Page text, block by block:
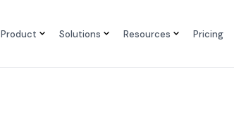
Product Solutions Resources Pricing